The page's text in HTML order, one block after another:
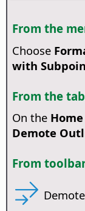
From the
Choose
with
From the
On the Home
Demote
From